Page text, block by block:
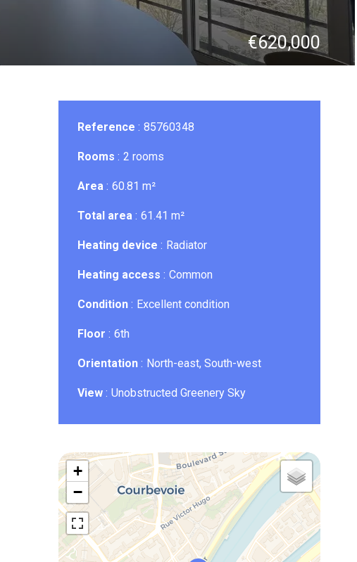
€620,000
Reference 85760348
Rooms 2 rooms
Area 60.81 m²
Total area 61.41 m²
Heating device Radiator
Heating access Common
Condition Excellent condition
Floor 6th
Orientation North-east, South-west
View Unobstructed Greenery Sky
+
−